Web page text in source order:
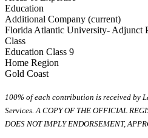
Education
Additional Company (current)
Florida Atlantic University- Adjunct
Class
Education Class 9
Home Region
Gold Coast
100% of each contribution is received by
Services. A COPY OF THE OFFICIAL
DOES NOT IMPLY ENDORSEMENT,